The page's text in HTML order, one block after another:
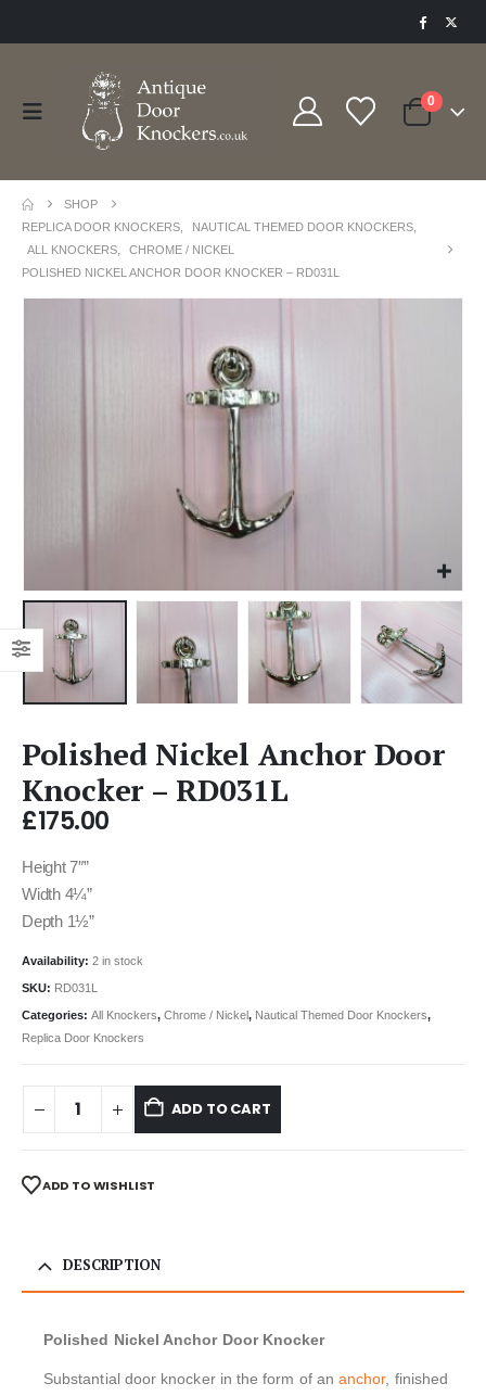
0
SHOP
REPLICA DOOR KNOCKERS
NAUTICAL THEMED DOOR KNOCKERS
ALL KNOCKERS
CHROME / NICKEL
POLISHED NICKEL ANCHOR DOOR KNOCKER – RD031L
Polished Nickel Anchor Door
Knocker – RD031L
£175.00
Height 7″”
Width 4¼”
Depth 1½”
Availability: 2 in stock
SKU: RD031L
Categories: All Knockers, Chrome / Nickel, Nautical Themed Door Knockers,
Replica Door Knockers
ADD TO CART
ADD TO WISHLIST
DESCRIPTION
Polished Nickel Anchor Door Knocker
Substantial door knocker in the form of ananchor, finished